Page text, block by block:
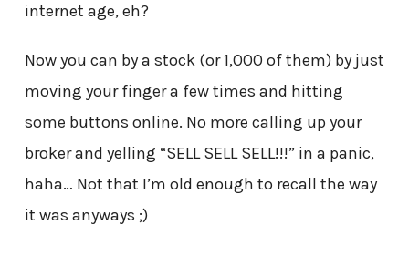
internet age, eh?
Now you can by a stock (or 1,000 of them) by just
moving your finger a few times and hitting
some buttons online. No more calling up your
broker and yelling “SELL SELL SELL!!!” in a panic,
haha… Not that I’m old enough to recall the way
it was anyways ;)